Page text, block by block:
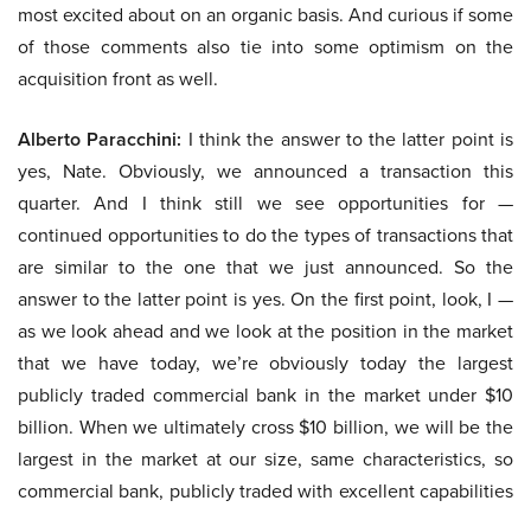
most excited about on an organic basis. And curious if some
of those comments also tie into some optimism on the
acquisition front as well.
Alberto Paracchini: I think the answer to the latter point is
yes, Nate. Obviously, we announced a transaction this
quarter. And I think still we see opportunities for —
continued opportunities to do the types of transactions that
are similar to the one that we just announced. So the
answer to the latter point is yes. On the first point, look, I —
as we look ahead and we look at the position in the market
that we have today, we’re obviously today the largest
publicly traded commercial bank in the market under $10
billion. When we ultimately cross $10 billion, we will be the
largest in the market at our size, same characteristics, so
commercial bank, publicly traded with excellent capabilities